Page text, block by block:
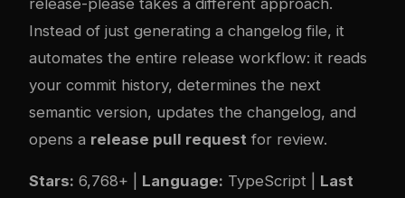
Instead of just generating a changelog file, it
automates the entire release workflow: it reads
your commit history, determines the next
semantic version, updates the changelog, and
opens a release pull request for review.
Stars: 6,768+ | Language: TypeScript | Last